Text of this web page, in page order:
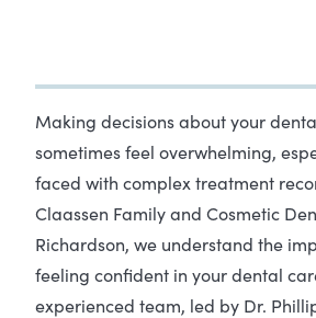
Making decisions about your
sometimes feel overwhelming,
faced with complex treatment
Claassen Family and Cosmetic
Richardson, we understand the
feeling confident in your dental
experienced team, led by Dr.